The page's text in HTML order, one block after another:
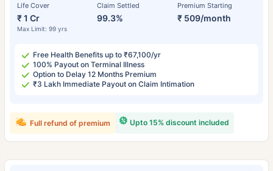
Life Cover
₹ 1 Cr
Max Limit: 99 yrs
Claim Settled
99.3%
Premium Starting
₹ 509/month
Free Health Benefits up to ₹67,100/yr
100% Payout on Terminal Illness
Option to Delay 12 Months Premium
₹3 Lakh Immediate Payout on Claim Intimation
Upto 15% discount included
Full refund of premium